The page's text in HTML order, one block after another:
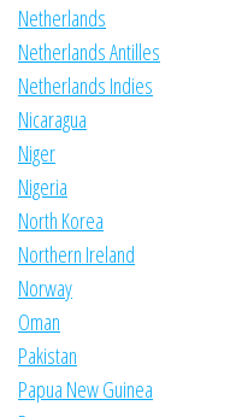
Netherlands
Netherlands Antilles
Netherlands Indies
Nicaragua
Niger
Nigeria
North Korea
Northern Ireland
Norway
Oman
Pakistan
Papua New Guinea